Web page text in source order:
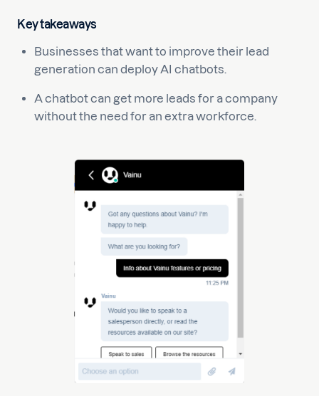
Key takeaways
Businesses that want to improve their lead
generation can deploy AI chatbots.
A chatbot can get more leads for a company
without the need for an extra workforce.